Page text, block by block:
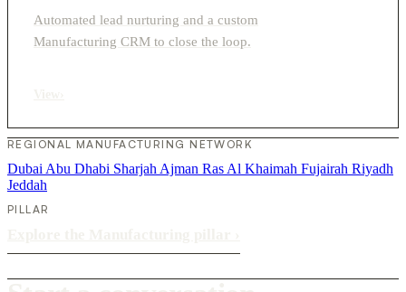
Automated lead nurturing and a custom
Manufacturing CRM to close the loop.
REGIONAL MANUFACTURING NETWORK
Dubai Abu Dhabi Sharjah Ajman Ras Al Khaimah Fujairah Riyadh
Jeddah
PILLAR